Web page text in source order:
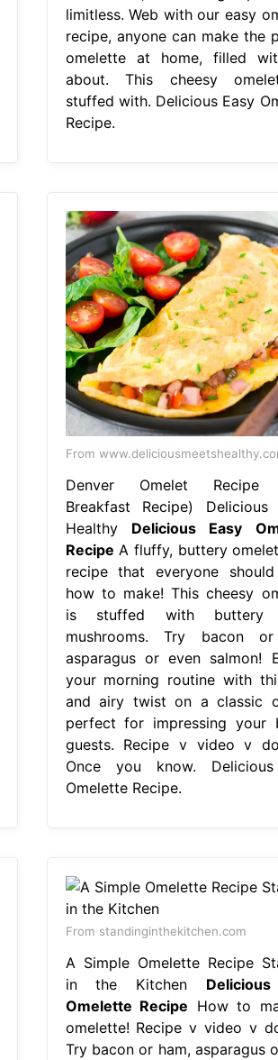
limitless. Web with our easy
recipe, anyone can make the
omelette at home, filled
about. This cheesy
stuffed with. Delicious Easy
Recipe.
From
Denver Omelet Recipe
Breakfast Recipe) Delicious
Healthy Delicious Easy
Recipe A fluffy, buttery
recipe that everyone
how to make! This cheesy
is stuffed with buttery
mushrooms. Try bacon
asparagus or even salmon!
your morning routine with
and airy twist on a classic
perfect for impressing your
guests. Recipe v video v
Once you know.
Omelette Recipe.
From standinginthekitchen.com
A Simple Omelette Recipe
in the Kitchen
Omelette Recipe How to
omelette! Recipe v video v
Try bacon or ham, asparagus